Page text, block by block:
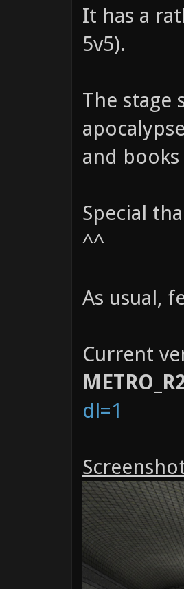
It has a
5v5).
The stage
and
Special
^^
As usual,
Current
dl=1